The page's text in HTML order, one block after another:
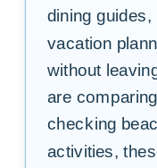
dining
vacation
without
are
checking
activities,